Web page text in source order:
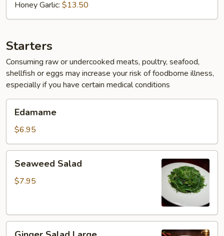
Honey Garlic: $13.50
Starters
Consuming raw or undercooked meats, poultry, seafood,
shellfish or eggs may increase your risk of foodborne illness,
especially if you have certain medical conditions
Edamame
$6.95
Salad
Seaweed Salad
$7.95